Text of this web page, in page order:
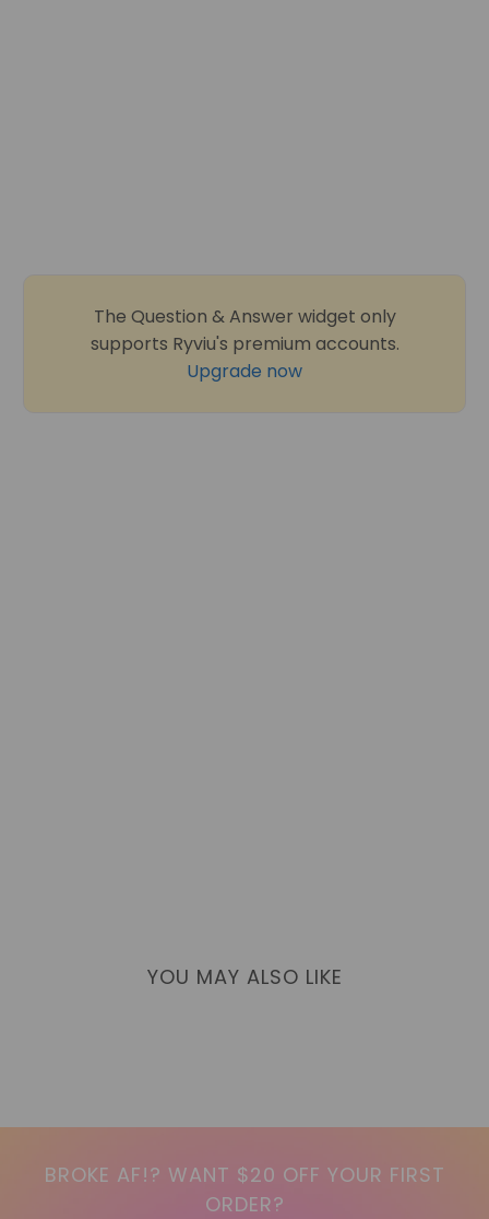
The Question & Answer widget only
supports Ryviu's premium accounts.
Upgrade now
YOU MAY ALSO LIKE
BROKE AF!? WANT $20 OFF YOUR FIRST
ORDER?